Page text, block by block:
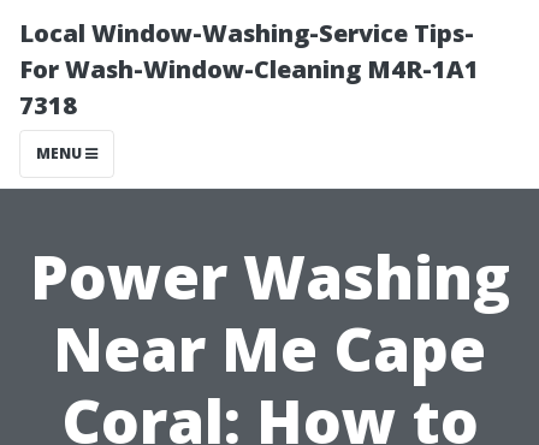
Local Window-Washing-Service Tips-
For Wash-Window-Cleaning M4R-1A1
7318
MENU
Power Washing
Near Me Cape
Coral: How to